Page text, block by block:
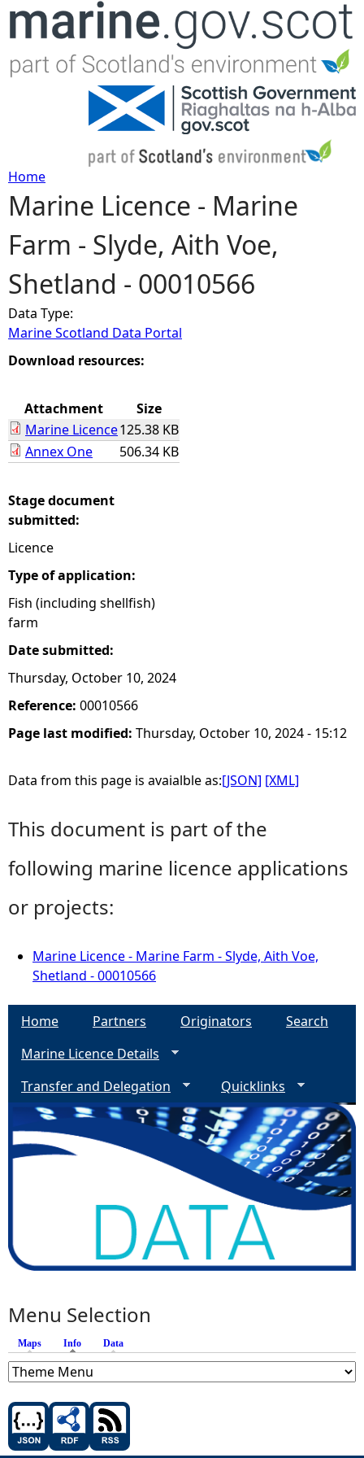
Jump to navigation
Y
o
u
a
r
h
r
e
Home
Marine Licence - Marine
Farm - Slyde, Aith Voe,
Shetland - 00010566
Data Type:
Marine Scotland Data Portal
Download resources:
Attachment
Size
Marine Licence125.38 KB
Annex One
506.34 KB
Stage document
submitted:
Licence
Type of application:
Fish (including shellfish)
farm
Date submitted:
Thursday, October 10, 2024
Reference: 00010566
Page last modified: Thursday, October 10, 2024 - 15:12
Data from this page is avaialble as:[JSON] [XML]
This document is part of the
following marine licence applications
or projects:
Marine Licence - Marine Farm - Slyde, Aith Voe,
Shetland - 00010566
Home Partners Originators
Search
Marine Licence Details
Transfer and Delegation
Quicklinks
Menu Selection
Maps Info (active tab)
Data